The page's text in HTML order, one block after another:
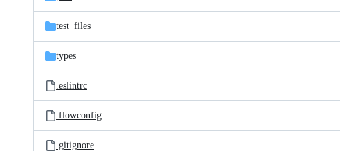
test_files
types
.eslintrc
.flowconfig
.gitignore